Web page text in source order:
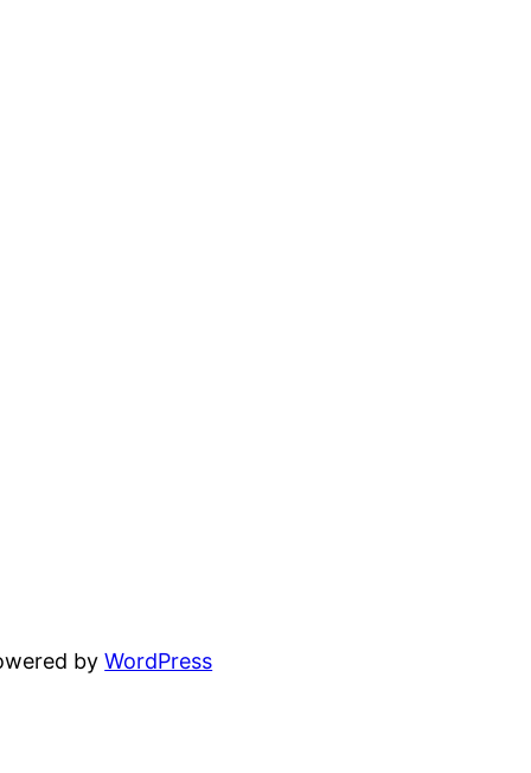
byWordPress